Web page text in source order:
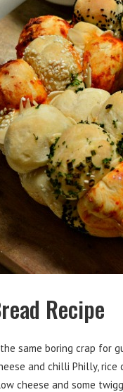
Recipe
same boring crap for
and chilli Philly,
cheese and some